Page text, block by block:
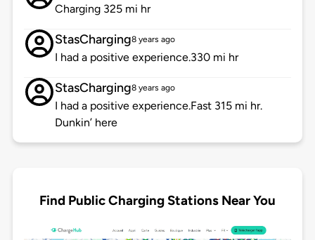
Charging 325 mi hr
StasCharging8 years ago
I had a positive experience.330 mi hr
StasCharging8 years ago
I had a positive experience.Fast 315 mi hr.
Dunkin’ here
Find Public Charging Stations Near You